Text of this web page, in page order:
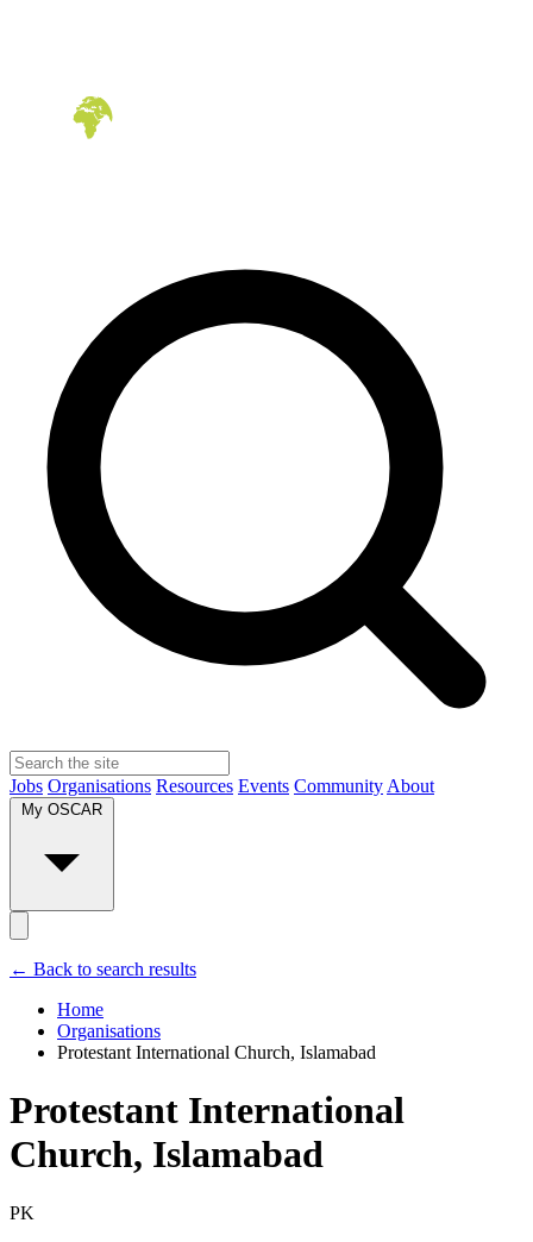
Jobs Organisations Resources Events Community About
My OSCAR
← Back to search results
Home
Organisations
Protestant International Church, Islamabad
Protestant International
Church, Islamabad
PK